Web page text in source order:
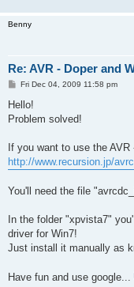
Benny
Re: AVR - Doper and
P
s
Fri Dec 04, 2009 11:58 pm
Hello!
Problem solved!
If you want to use the
http://www.recursion.jp/
You'll need the file
In the folder "xpvista7"
driver for Win7!
Just install it manually as
Have fun and use google...